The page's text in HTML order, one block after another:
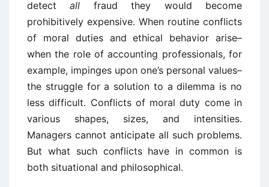
detectall fraud they would become
prohibitively expensive. When routine conflicts
of moral duties and ethical behavior arise–
when the role of accounting professionals, for
example, impinges upon one’s personal values–
the struggle for a solution to a dilemma is no
less difficult. Conflicts of moral duty come in
various shapes, sizes, and intensities.
Managers cannot anticipate all such problems.
But what such conflicts have in common is
both situational and philosophical.